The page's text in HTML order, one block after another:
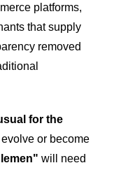
platforms,
that supply
removed
for the
or become
will need